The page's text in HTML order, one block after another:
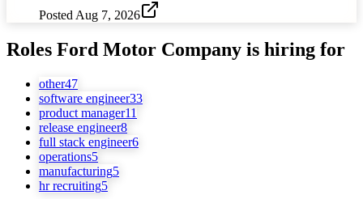
Posted Aug 7, 2026
Roles Ford Motor Company is hiring for
other47
software engineer33
product manager11
release engineer8
full stack engineer6
operations5
manufacturing5
hr recruiting5